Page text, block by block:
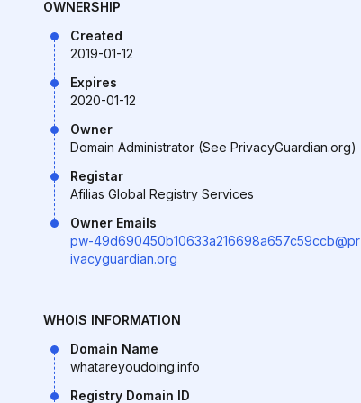
OWNERSHIP
Created
2019-01-12
Expires
2020-01-12
Owner
Domain Administrator (See PrivacyGuardian.org)
Registar
Afilias Global Registry Services
Owner Emails
pw-49d690450b10633a216698a657c59ccb@pr
ivacyguardian.org
WHOIS INFORMATION
Domain Name
whatareyoudoing.info
Registry Domain ID